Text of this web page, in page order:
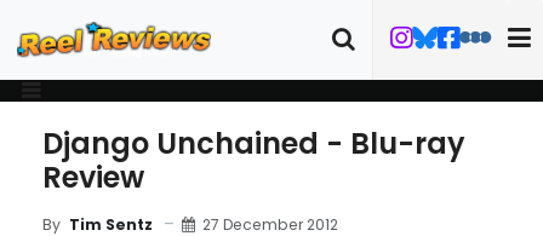
Django Unchained - Blu-ray
Review
By Tim Sentz 27 December 2012